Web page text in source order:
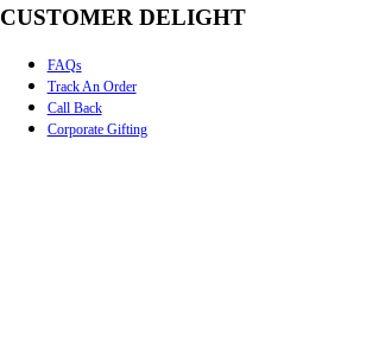
CUSTOMER DELIGHT
FAQs
Track An Order
Call Back
Corporate Gifting